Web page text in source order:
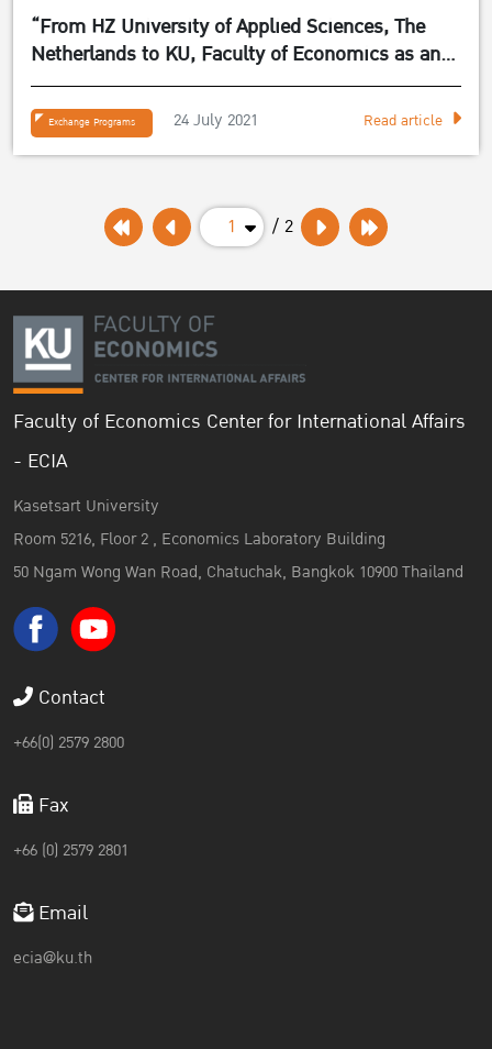
“From HZ University of Applied Sciences, The
Netherlands to KU, Faculty of Economics as an
EEBA exchange student”
Exchange Programs 24 July 2021 Read article
1 / 2
Faculty of Economics Center for International Affairs
- ECIA
Kasetsart University
Room 5216, Floor 2 , Economics Laboratory Building
50 Ngam Wong Wan Road, Chatuchak, Bangkok 10900 Thailand
Contact
+66(0) 2579 2800
Fax
+66 (0) 2579 2801
Email
ecia@ku.th